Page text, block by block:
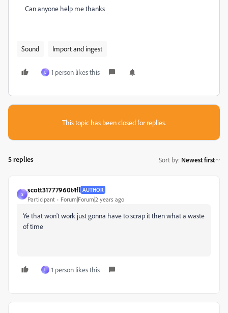
Can anyone help me thanks
Sound Import and ingest
L 1 person likes this
This topic has been closed for replies.
5 replies Sort by: Newest first
S
scott31777960t4fl AUTHOR
Participant Forum|Forum|2 years ago
Ye that won't work just gonna have to scrap it then what a waste
of time
L 1 person likes this